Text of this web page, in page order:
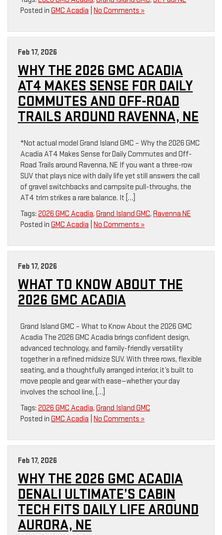
Posted in GMC Acadia No Comments »
Feb 17, 2026
WHY THE 2026 GMC ACADIA
AT4 MAKES SENSE FOR DAILY
COMMUTES AND OFF-ROAD
TRAILS AROUND RAVENNA, NE
*Not actual model Grand Island GMC – Why the 2026 GMC
Acadia AT4 Makes Sense for Daily Commutes and Off-
Road Trails around Ravenna, NE If you want a three-row
SUV that plays nice with daily life yet still answers the call
of gravel switchbacks and campsite pull-throughs, the
AT4 trim strikes a rare balance. It […]
Tags: 2026 GMC Acadia, Grand Island GMC, Ravenna NE
Posted in GMC Acadia No Comments »
Feb 17, 2026
WHAT TO KNOW ABOUT THE
2026 GMC ACADIA
Grand Island GMC – What to Know About the 2026 GMC
Acadia The 2026 GMC Acadia brings confident design,
advanced technology, and family-friendly versatility
together in a refined midsize SUV. With three rows, flexible
seating, and a thoughtfully arranged interior, it’s built to
move people and gear with ease—whether your day
involves the school line, […]
Tags: 2026 GMC Acadia, Grand Island GMC
Posted in GMC Acadia No Comments »
Feb 17, 2026
WHY THE 2026 GMC ACADIA
DENALI ULTIMATE’S CABIN
TECH FITS DAILY LIFE AROUND
AURORA, NE